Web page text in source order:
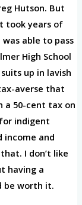
Hutson. But
took years of
able to pass
High School
up in lavish
averse that
a 50-cent tax on
indigent
income and
I don’t like
having a
be worth it.